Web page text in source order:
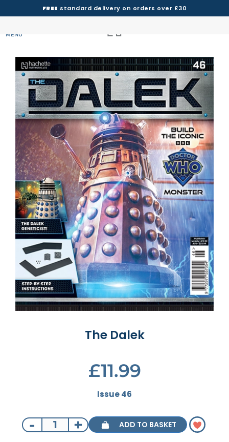
FREE standard delivery on orders over £30
MENU
The Dalek
£11.99
Issue 46
- + ADD TO BASKET